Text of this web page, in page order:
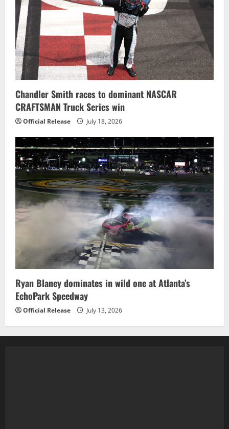
Chandler Smith races to dominant NASCAR
CRAFTSMAN Truck Series win
Official Release July 18, 2026
Ryan Blaney dominates in wild one at Atlanta’s
EchoPark Speedway
Official Release July 13, 2026